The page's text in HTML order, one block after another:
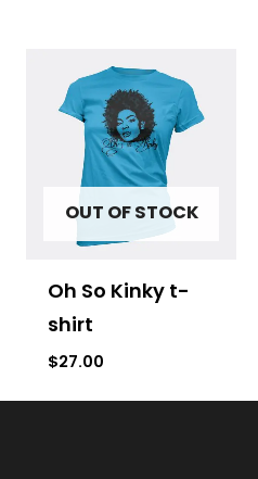
OUT OF STOCK
Oh So Kinky t-
shirt
$27.00